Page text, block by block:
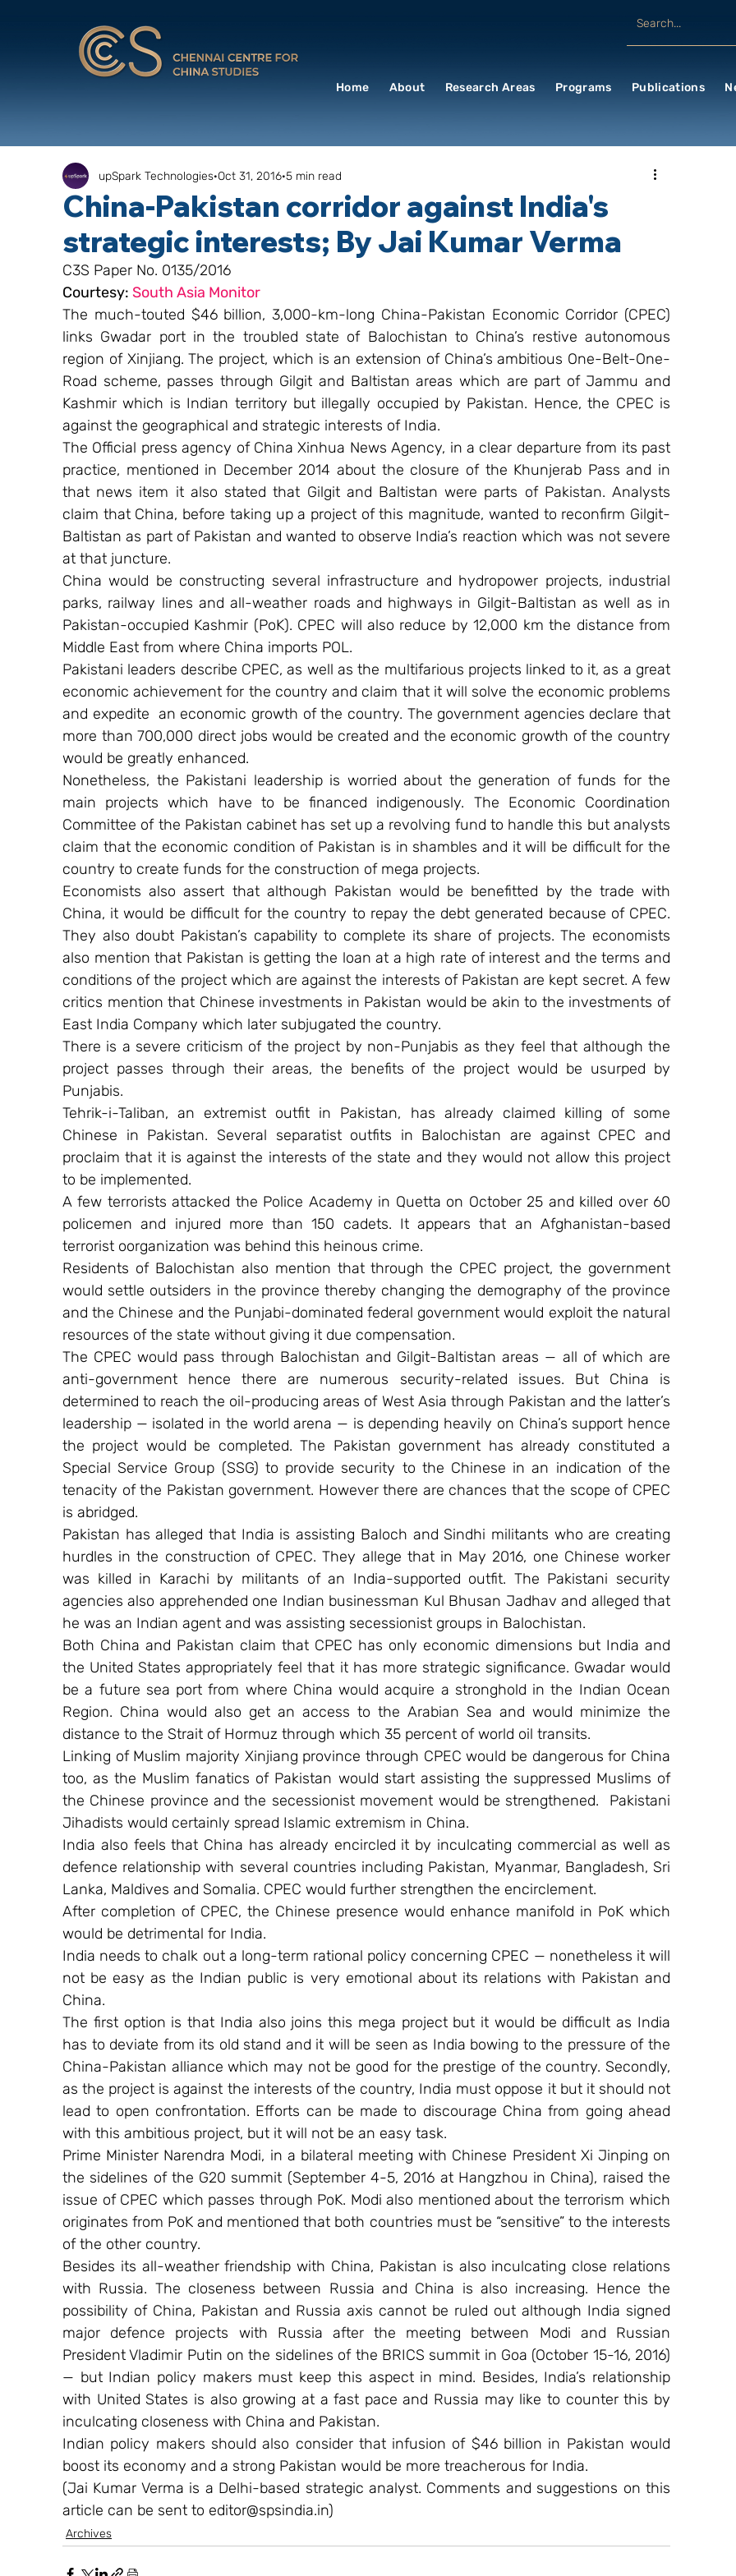
Home About Research Areas Programs Publications
China-Pakistan corridor against India's
strategic interests; By Jai Kumar Verma
upSpark Technologies Oct 31, 2016 5 min read
C3S Paper No. 0135/2016
Courtesy: South Asia Monitor
The much-touted $46 billion, 3,000-km-long China-Pakistan Economic Corridor (CPEC)
links Gwadar port in the troubled state of Balochistan to China’s restive autonomous
region of Xinjiang. The project, which is an extension of China’s ambitious One-Belt-One-
Road scheme, passes through Gilgit and Baltistan areas which are part of Jammu and
Kashmir which is Indian territory but illegally occupied by Pakistan. Hence, the CPEC is
against the geographical and strategic interests of India.
The Official press agency of China Xinhua News Agency, in a clear departure from its past
practice, mentioned in December 2014 about the closure of the Khunjerab Pass and in
that news item it also stated that Gilgit and Baltistan were parts of Pakistan. Analysts
claim that China, before taking up a project of this magnitude, wanted to reconfirm Gilgit-
Baltistan as part of Pakistan and wanted to observe India’s reaction which was not severe
at that juncture.
China would be constructing several infrastructure and hydropower projects, industrial
parks, railway lines and all-weather roads and highways in Gilgit-Baltistan as well as in
Pakistan-occupied Kashmir (PoK). CPEC will also reduce by 12,000 km the distance from
Middle East from where China imports POL.
Pakistani leaders describe CPEC, as well as the multifarious projects linked to it, as a great
economic achievement for the country and claim that it will solve the economic problems
and expedite  an economic growth of the country. The government agencies declare that
more than 700,000 direct jobs would be created and the economic growth of the country
would be greatly enhanced.
Nonetheless, the Pakistani leadership is worried about the generation of funds for the
main projects which have to be financed indigenously. The Economic Coordination
Committee of the Pakistan cabinet has set up a revolving fund to handle this but analysts
claim that the economic condition of Pakistan is in shambles and it will be difficult for the
country to create funds for the construction of mega projects.
Economists also assert that although Pakistan would be benefitted by the trade with
China, it would be difficult for the country to repay the debt generated because of CPEC.
They also doubt Pakistan’s capability to complete its share of projects. The economists
also mention that Pakistan is getting the loan at a high rate of interest and the terms and
conditions of the project which are against the interests of Pakistan are kept secret. A few
critics mention that Chinese investments in Pakistan would be akin to the investments of
East India Company which later subjugated the country.
There is a severe criticism of the project by non-Punjabis as they feel that although the
project passes through their areas, the benefits of the project would be usurped by
Punjabis.
Tehrik-i-Taliban, an extremist outfit in Pakistan, has already claimed killing of some
Chinese in Pakistan. Several separatist outfits in Balochistan are against CPEC and
proclaim that it is against the interests of the state and they would not allow this project
to be implemented.
A few terrorists attacked the Police Academy in Quetta on October 25 and killed over 60
policemen and injured more than 150 cadets. It appears that an Afghanistan-based
terrorist oorganization was behind this heinous crime.
Residents of Balochistan also mention that through the CPEC project, the government
would settle outsiders in the province thereby changing the demography of the province
and the Chinese and the Punjabi-dominated federal government would exploit the natural
resources of the state without giving it due compensation.
The CPEC would pass through Balochistan and Gilgit-Baltistan areas — all of which are
anti-government hence there are numerous security-related issues. But China is
determined to reach the oil-producing areas of West Asia through Pakistan and the latter’s
leadership — isolated in the world arena — is depending heavily on China’s support hence
the project would be completed. The Pakistan government has already constituted a
Special Service Group (SSG) to provide security to the Chinese in an indication of the
tenacity of the Pakistan government. However there are chances that the scope of CPEC
is abridged.
Pakistan has alleged that India is assisting Baloch and Sindhi militants who are creating
hurdles in the construction of CPEC. They allege that in May 2016, one Chinese worker
was killed in Karachi by militants of an India-supported outfit. The Pakistani security
agencies also apprehended one Indian businessman Kul Bhusan Jadhav and alleged that
he was an Indian agent and was assisting secessionist groups in Balochistan.
Both China and Pakistan claim that CPEC has only economic dimensions but India and
the United States appropriately feel that it has more strategic significance. Gwadar would
be a future sea port from where China would acquire a stronghold in the Indian Ocean
Region. China would also get an access to the Arabian Sea and would minimize the
distance to the Strait of Hormuz through which 35 percent of world oil transits.
Linking of Muslim majority Xinjiang province through CPEC would be dangerous for China
too, as the Muslim fanatics of Pakistan would start assisting the suppressed Muslims of
the Chinese province and the secessionist movement would be strengthened.  Pakistani
Jihadists would certainly spread Islamic extremism in China.
India also feels that China has already encircled it by inculcating commercial as well as
defence relationship with several countries including Pakistan, Myanmar, Bangladesh, Sri
Lanka, Maldives and Somalia. CPEC would further strengthen the encirclement.
After completion of CPEC, the Chinese presence would enhance manifold in PoK which
would be detrimental for India.
India needs to chalk out a long-term rational policy concerning CPEC — nonetheless it will
not be easy as the Indian public is very emotional about its relations with Pakistan and
China.
The first option is that India also joins this mega project but it would be difficult as India
has to deviate from its old stand and it will be seen as India bowing to the pressure of the
China-Pakistan alliance which may not be good for the prestige of the country. Secondly,
as the project is against the interests of the country, India must oppose it but it should not
lead to open confrontation. Efforts can be made to discourage China from going ahead
with this ambitious project, but it will not be an easy task.
Prime Minister Narendra Modi, in a bilateral meeting with Chinese President Xi Jinping on
the sidelines of the G20 summit (September 4-5, 2016 at Hangzhou in China), raised the
issue of CPEC which passes through PoK. Modi also mentioned about the terrorism which
originates from PoK and mentioned that both countries must be “sensitive” to the interests
of the other country.
Besides its all-weather friendship with China, Pakistan is also inculcating close relations
with Russia. The closeness between Russia and China is also increasing. Hence the
possibility of China, Pakistan and Russia axis cannot be ruled out although India signed
major defence projects with Russia after the meeting between Modi and Russian
President Vladimir Putin on the sidelines of the BRICS summit in Goa (October 15-16, 2016)
— but Indian policy makers must keep this aspect in mind. Besides, India’s relationship
with United States is also growing at a fast pace and Russia may like to counter this by
inculcating closeness with China and Pakistan.
Indian policy makers should also consider that infusion of $46 billion in Pakistan would
boost its economy and a strong Pakistan would be more treacherous for India.
(Jai Kumar Verma is a Delhi-based strategic analyst. Comments and suggestions on this
article can be sent to editor@spsindia.in)
Archives